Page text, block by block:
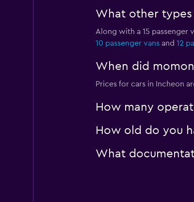
A Car Rental
1 location
What other types
Along with a 15 passenger
10 passenger vansand 12
When did
Prices for cars in Incheon
How many
How old do you
What